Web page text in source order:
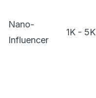
Nano-
Influencer
1K - 5K